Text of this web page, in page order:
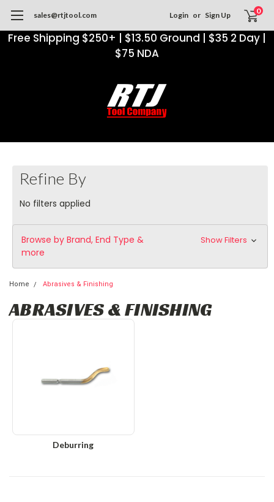
Free Shipping $250+ | $13.50 Ground | $35 2 Day |
$75 NDA
sales@rtjtool.com Login or Sign Up 0
Refine By
No filters applied
Browse by Brand, End Type &
more
Show Filters
Home Abrasives & Finishing
ABRASIVES & FINISHING
Deburring